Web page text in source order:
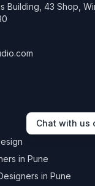
Building, 43 Shop,
in Pune
in Pune
Chat with us